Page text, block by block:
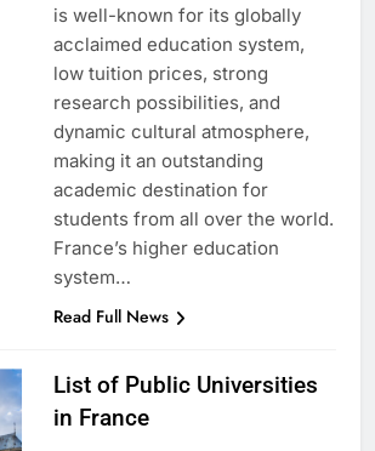
is well-known for its globally
acclaimed education system,
low tuition prices, strong
research possibilities, and
dynamic cultural atmosphere,
making it an outstanding
academic destination for
students from all over the world.
France’s higher education
system…
Read Full News
List of Public Universities
in France